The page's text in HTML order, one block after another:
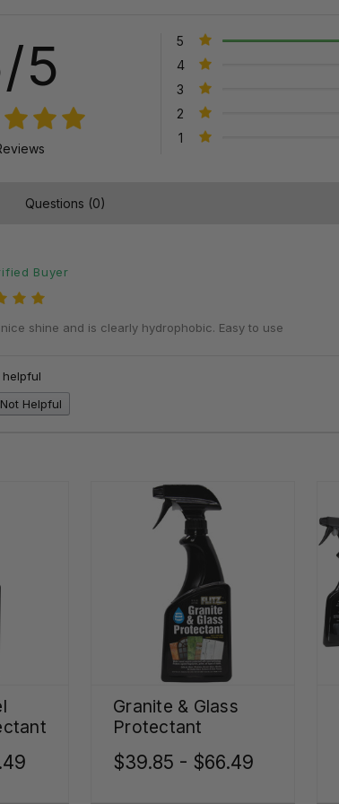
5 5
4
3
2
1
Questions (0)
Buyer
shine and is clearly hydrophobic. Easy to use
helpful
Not Helpful
Granite & Glass
Protectant
$39.85 - $66.49